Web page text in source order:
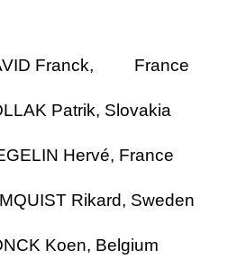
Franck, France
Patrik, Slovakia
Hervé, France
Rikard, Sweden
Koen, Belgium